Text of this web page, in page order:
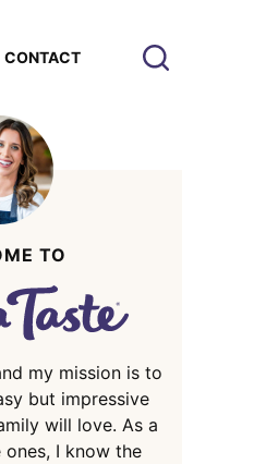
CONTACT
TO
my mission is to
but impressive
will love. As a
I know the